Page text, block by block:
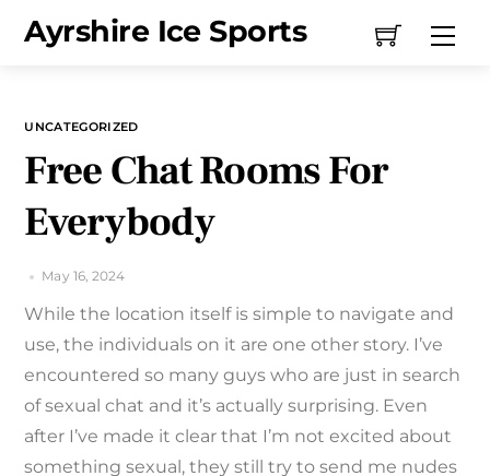
Ayrshire Ice Sports
UNCATEGORIZED
Free Chat Rooms For
Everybody
May 16, 2024
While the location itself is simple to navigate and
use, the individuals on it are one other story. I’ve
encountered so many guys who are just in search
of sexual chat and it’s actually surprising. Even
after I’ve made it clear that I’m not excited about
something sexual, they still try to send me nudes